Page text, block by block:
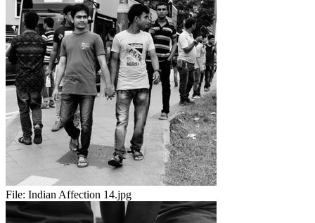
File: Indian Affection 14.jpg